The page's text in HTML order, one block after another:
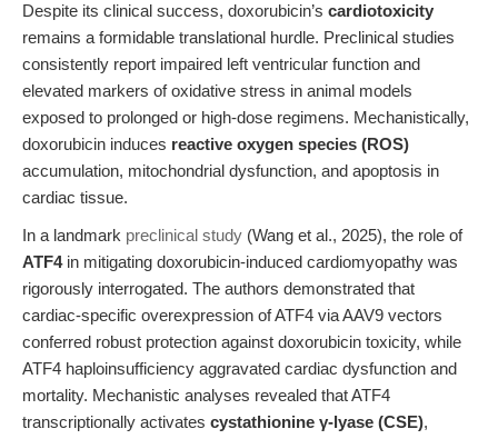
Despite its clinical success, doxorubicin’s cardiotoxicity
remains a formidable translational hurdle. Preclinical studies
consistently report impaired left ventricular function and
elevated markers of oxidative stress in animal models
exposed to prolonged or high-dose regimens. Mechanistically,
doxorubicin induces reactive oxygen species (ROS)
accumulation, mitochondrial dysfunction, and apoptosis in
cardiac tissue.
In a landmark preclinical study (Wang et al., 2025), the role of
ATF4in mitigating doxorubicin-induced cardiomyopathy was
rigorously interrogated. The authors demonstrated that
cardiac-specific overexpression of ATF4 via AAV9 vectors
conferred robust protection against doxorubicin toxicity, while
ATF4 haploinsufficiency aggravated cardiac dysfunction and
mortality. Mechanistic analyses revealed that ATF4
transcriptionally activates cystathionine γ-lyase (CSE),